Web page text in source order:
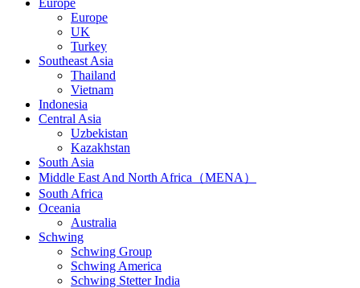
Europe
Europe
UK
Turkey
Southeast Asia
Thailand
Vietnam
Indonesia
Central Asia
Uzbekistan
Kazakhstan
South Asia
Middle East And North Africa（MENA）
South Africa
Oceania
Australia
Schwing
Schwing Group
Schwing America
Schwing Stetter India